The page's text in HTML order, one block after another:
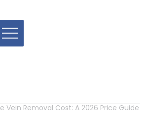
Vein Removal Cost: A 2026 Price Guide